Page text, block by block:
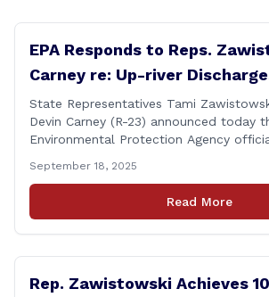
EPA Responds to Reps.
Carney re: Up-river
State Representatives Tami
Devin Carney (R-23) announced today
Environmental Protection Agency
continued up-river sewage and
discharges in the Connecticut River
events. &#8220;While the EPA
September 18, 2025
Read More
Rep. Zawistowski Achieves